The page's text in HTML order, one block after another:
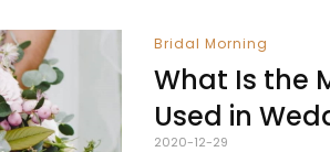
Bridal Morning
What Is the
Used in
2020-12-29